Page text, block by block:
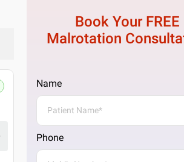
4.3
Skin Plus Clinic C 50,
Get Directions
Book Your FREE
Malrotation
Name
Phone